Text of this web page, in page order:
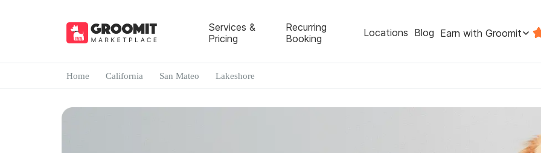
Services &
Pricing
Recurring
Booking
Locations Blog Earn with Groomit
Home California San Mateo Lakeshore